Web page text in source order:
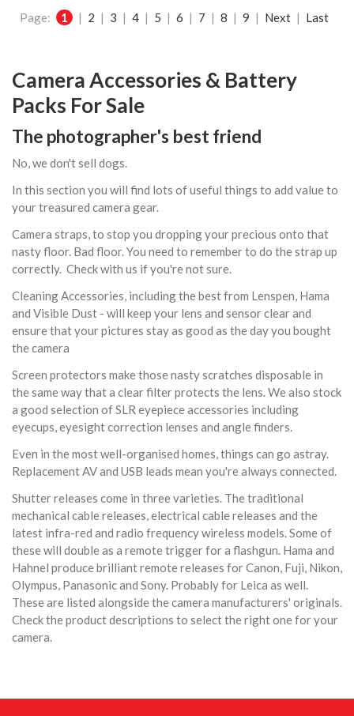
Page: 1 | 2 | 3 | 4 | 5 | 6 | 7 | 8 | 9 | Next | Last
Camera Accessories & Battery
Packs For Sale
The photographer's best friend
No, we don't sell dogs.
In this section you will find lots of useful things to add value to
your treasured camera gear.
Camera straps, to stop you dropping your precious onto that
nasty floor. Bad floor. You need to remember to do the strap up
correctly. Check with us if you're not sure.
Cleaning Accessories, including the best from Lenspen, Hama
and Visible Dust - will keep your lens and sensor clear and
ensure that your pictures stay as good as the day you bought
the camera
Screen protectors make those nasty scratches disposable in
the same way that a clear filter protects the lens. We also stock
a good selection of SLR eyepiece accessories including
eyecups, eyesight correction lenses and angle finders.
Even in the most well-organised homes, things can go astray.
Replacement AV and USB leads mean you're always connected.
Shutter releases come in three varieties. The traditional
mechanical cable releases, electrical cable releases and the
latest infra-red and radio frequency wireless models. Some of
these will double as a remote trigger for a flashgun. Hama and
Hahnel produce brilliant remote releases for Canon, Fuji, Nikon,
Olympus, Panasonic and Sony. Probably for Leica as well.
These are listed alongside the camera manufacturers' originals.
Check the product descriptions to select the right one for your
camera.